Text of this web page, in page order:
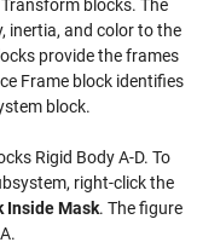
blocks. The
inertia, and color to the
provide the frames
Frame block identifies
block.
Rigid Body A-D. To
right-click the
Inside Mask. The figure